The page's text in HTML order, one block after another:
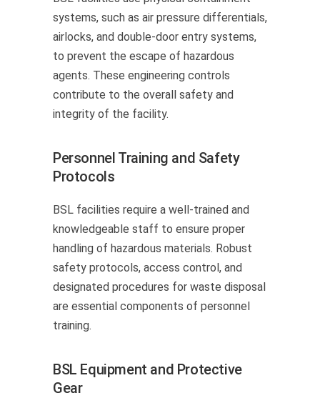
systems, such as air pressure differentials,
airlocks, and double-door entry systems,
to prevent the escape of hazardous
agents. These engineering controls
contribute to the overall safety and
integrity of the facility.
Personnel Training and Safety
Protocols
BSL facilities require a well-trained and
knowledgeable staff to ensure proper
handling of hazardous materials. Robust
safety protocols, access control, and
designated procedures for waste disposal
are essential components of personnel
training.
BSL Equipment and Protective
Gear